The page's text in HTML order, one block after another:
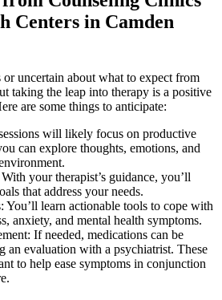
Centers in Camden
uncertain about what to expect from
taking the leap into therapy is a positive
are some things to anticipate:
will likely focus on productive
can explore thoughts, emotions, and
your therapist’s guidance, you’ll
that address your needs.
You’ll learn actionable tools to cope with
anxiety, and mental health symptoms.
If needed, medications can be
an evaluation with a psychiatrist. These
to help ease symptoms in conjunction